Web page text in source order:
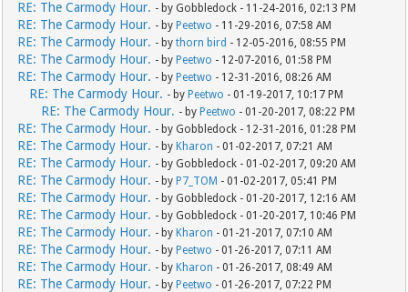
RE: The Carmody Hour. - by Gobbledock - 11-24-2016, 02:13 PM
RE: The Carmody Hour. - by Peetwo - 11-29-2016, 07:58 AM
RE: The Carmody Hour. - bythorn bird - 12-05-2016, 08:55 PM
RE: The Carmody Hour. - by Peetwo - 12-07-2016, 01:58 PM
RE: The Carmody Hour. - by Peetwo - 12-31-2016, 08:26 AM
RE: The Carmody Hour. - by Peetwo - 01-19-2017, 10:17 PM
RE: The Carmody Hour. - by Peetwo - 01-20-2017, 08:22 PM
RE: The Carmody Hour. - by Gobbledock - 12-31-2016, 01:28 PM
RE: The Carmody Hour. - by Kharon - 01-02-2017, 07:21 AM
RE: The Carmody Hour. - by Gobbledock - 01-02-2017, 09:20 AM
RE: The Carmody Hour. - by P7_TOM - 01-02-2017, 05:41 PM
RE: The Carmody Hour. - by Gobbledock - 01-20-2017, 12:16 AM
RE: The Carmody Hour. - by Gobbledock - 01-20-2017, 10:46 PM
RE: The Carmody Hour. - by Kharon - 01-21-2017, 07:10 AM
RE: The Carmody Hour. - by Peetwo - 01-26-2017, 07:11 AM
RE: The Carmody Hour. - by Kharon - 01-26-2017, 08:49 AM
RE: The Carmody Hour. - by Peetwo - 01-26-2017, 07:22 PM